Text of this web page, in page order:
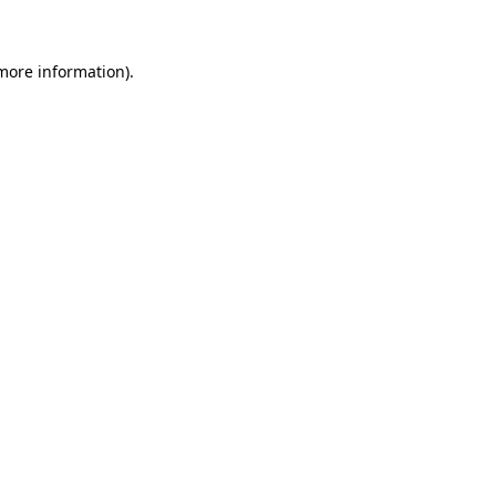
information).